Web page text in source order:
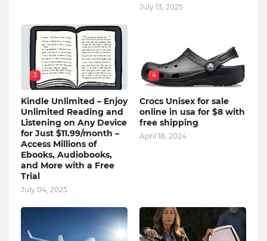
July 13, 2025
3
Kindle Unlimited – Enjoy
Unlimited Reading and
Listening on Any Device
for Just $11.99/month –
Access Millions of
Ebooks, Audiobooks,
and More with a Free
Trial
July 04, 2025
4
Crocs Unisex for sale
online in usa for $8 with
free shipping
April 18, 2024